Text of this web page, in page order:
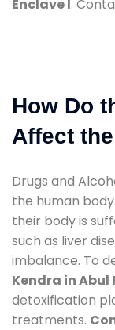
Enclave I.
How Do
Affect
Drugs and
the human
their body is
such as liver
imbalance. To
Kendra in Abul
detoxification
treatments.